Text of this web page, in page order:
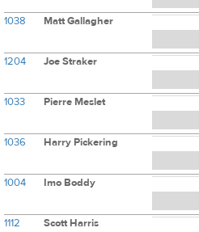
1038 Matt Gallagher
1204 Joe Straker
1033 Pierre Meslet
1036 Harry Pickering
1004 Imo Boddy
1112 Scott Harris